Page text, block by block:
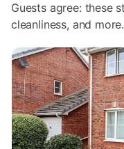
Guests agree: these
cleanliness, and more.